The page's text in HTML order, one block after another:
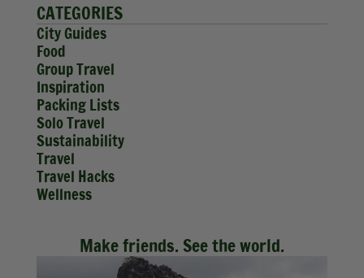
CATEGORIES
City Guides
Food
Group Travel
Inspiration
Packing Lists
Solo Travel
Sustainability
Travel
Travel Hacks
Wellness
Make friends. See the world.